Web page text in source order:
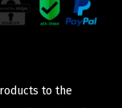
to the